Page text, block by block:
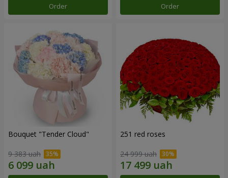
Order Order
Bouquet "Tender Cloud"
9 383 uah
251 red roses
24 999 uah